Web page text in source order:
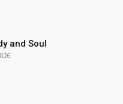
and Soul